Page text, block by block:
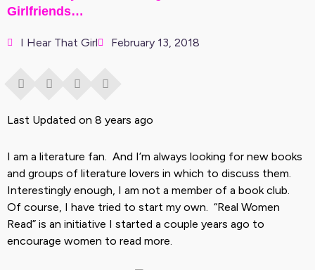
Girlfriends…
I Hear That Girl February 13, 2018
Last Updated on 8 years ago
I am a literature fan. And I’m always looking for new books
and groups of literature lovers in which to discuss them.
Interestingly enough, I am not a member of a book club.
Of course, I have tried to start my own. “Real Women
Read” is an initiative I started a couple years ago to
encourage women to read more.